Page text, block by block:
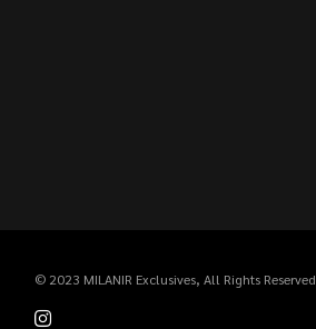
© 2023 MILANIR Exclusives, All Rights Reserved